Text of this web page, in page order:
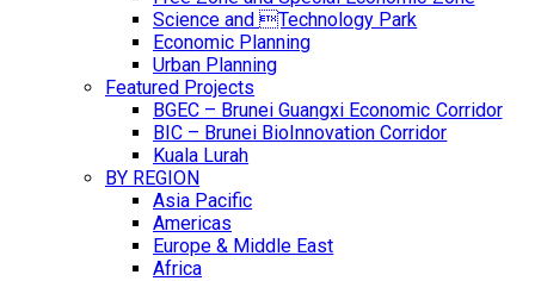
Science and Technology Park
Economic Planning
Urban Planning
Featured Projects
BGEC – Brunei Guangxi Economic Corridor
BIC – Brunei BioInnovation Corridor
Kuala Lurah
BY REGION
Asia Pacific
Americas
Europe & Middle East
Africa